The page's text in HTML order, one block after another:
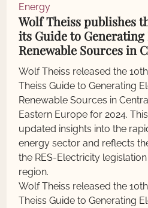
Energy
Wolf Theiss publishes
its Guide to
Renewable Sources in
Wolf Theiss released the
Theiss Guide to Generating
Renewable Sources in
Eastern Europe for 2024.
updated insights into the
energy sector and reflects
the RES-Electricity
region.
Wolf Theiss released the
Theiss Guide to Generating